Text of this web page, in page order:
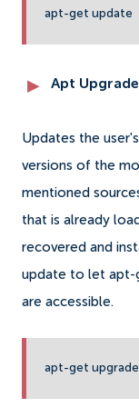
apt-get update
Apt Upgrade
Updates the
versions of the
mentioned
that is already
recovered and
update to let apt-
are accessible.
apt-get upgrade